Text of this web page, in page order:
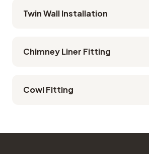
Twin Wall Installation
Chimney Liner Fitting
Cowl Fitting